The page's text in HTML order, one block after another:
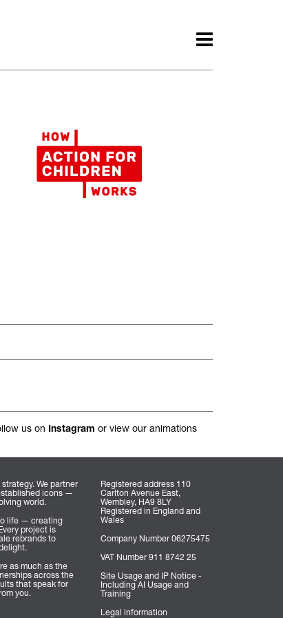
us on Instagram or view our animations
We partner
icons —
world.
life — creating
project is
rebrands to
as much as the
across the
that speak for
you.
Registered address 110
Carlton Avenue East,
Wembley, HA9 8LY
Registered in England and
Wales
Company Number 06275475
VAT Number 911 8742 25
Site Usage and IP Notice -
Including AI Usage and
Training
Legal information